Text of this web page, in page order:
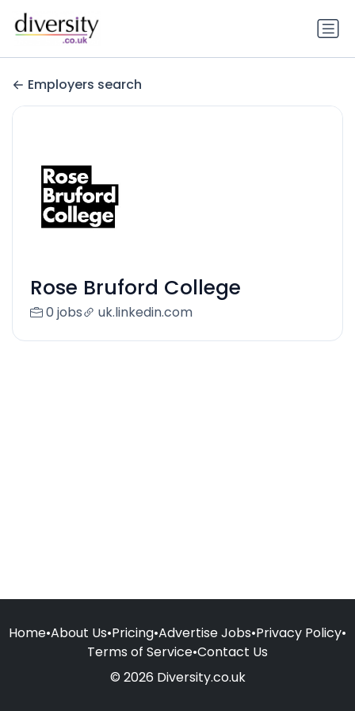
Employers search
Rose Bruford College
0 jobs uk.linkedin.com
Home•About Us•Pricing•Advertise Jobs•Privacy Policy•
Terms of Service•Contact Us
© 2026 Diversity.co.uk